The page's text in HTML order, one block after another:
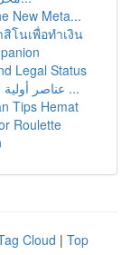
New Meta...
โนเพื่อทำเงิน
Legal Status
عناصر أولية لمستحضرات المكياج: استعراض موسع ...
Tips Hemat
Roulette
Cloud | Top